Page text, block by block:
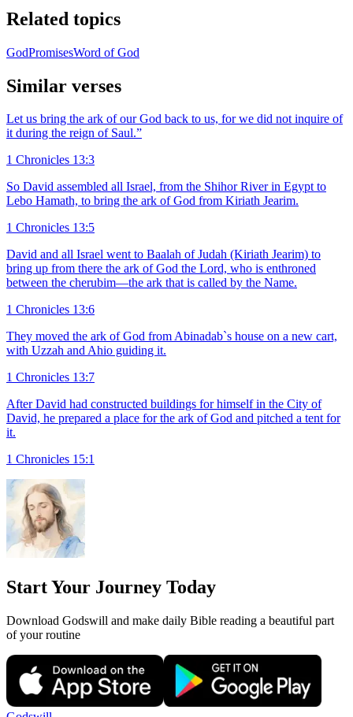
Related topics
GodPromisesWord of God
Similar verses
Let us bring the ark of our God back to us, for we did not inquire of
it during the reign of Saul.”
1 Chronicles 13:3
So David assembled all Israel, from the Shihor River in Egypt to
Lebo Hamath, to bring the ark of God from Kiriath Jearim.
1 Chronicles 13:5
David and all Israel went to Baalah of Judah (Kiriath Jearim) to
bring up from there the ark of God the Lord, who is enthroned
between the cherubim—the ark that is called by the Name.
1 Chronicles 13:6
They moved the ark of God from Abinadab`s house on a new cart,
with Uzzah and Ahio guiding it.
1 Chronicles 13:7
After David had constructed buildings for himself in the City of
David, he prepared a place for the ark of God and pitched a tent for
it.
1 Chronicles 15:1
Start Your Journey Today
Download Godswill and make daily Bible reading a beautiful part
of your routine